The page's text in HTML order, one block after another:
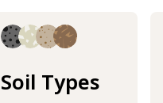
Soil Types